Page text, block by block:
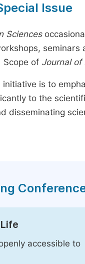
Issue
Sciences
Scope of Journal of
is to
to the
disseminating
accessible to